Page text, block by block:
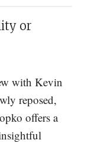
Past
and
or
with Kevin
reposed,
offers a